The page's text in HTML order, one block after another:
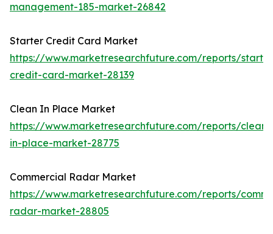
management-185-market-26842
Starter Credit Card Market
https://www.marketresearchfuture.com/reports/
credit-card-market-28139
Clean In Place Market
https://www.marketresearchfuture.com/reports/clean-
in-place-market-28775
Commercial Radar Market
https://www.marketresearchfuture.com/reports/
radar-market-28805